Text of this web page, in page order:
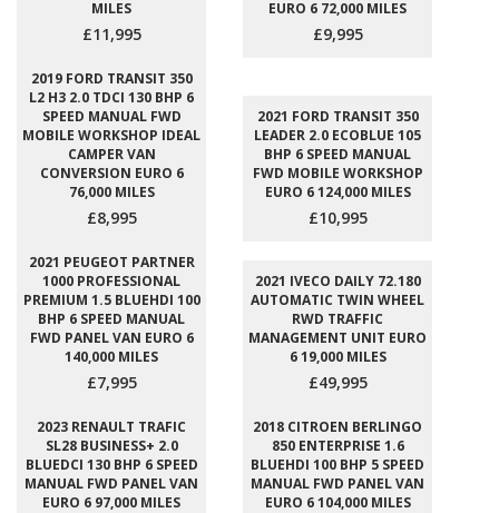
MILES
£11,995
EURO 6 72,000 MILES
£9,995
2019 FORD TRANSIT 350
L2 H3 2.0 TDCI 130 BHP 6
SPEED MANUAL FWD
MOBILE WORKSHOP IDEAL
CAMPER VAN
CONVERSION EURO 6
76,000 MILES
£8,995
2021 FORD TRANSIT 350
LEADER 2.0 ECOBLUE 105
BHP 6 SPEED MANUAL
FWD MOBILE WORKSHOP
EURO 6 124,000 MILES
£10,995
2021 PEUGEOT PARTNER
1000 PROFESSIONAL
PREMIUM 1.5 BLUEHDI 100
BHP 6 SPEED MANUAL
FWD PANEL VAN EURO 6
140,000 MILES
£7,995
2021 IVECO DAILY 72.180
AUTOMATIC TWIN WHEEL
RWD TRAFFIC
MANAGEMENT UNIT EURO
6 19,000 MILES
£49,995
2023 RENAULT TRAFIC
SL28 BUSINESS+ 2.0
BLUEDCI 130 BHP 6 SPEED
MANUAL FWD PANEL VAN
EURO 6 97,000 MILES
2018 CITROEN BERLINGO
850 ENTERPRISE 1.6
BLUEHDI 100 BHP 5 SPEED
MANUAL FWD PANEL VAN
EURO 6 104,000 MILES